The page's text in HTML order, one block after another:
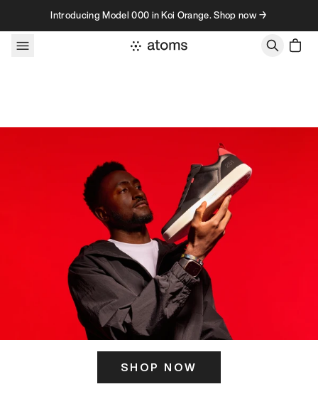
Skip to contentIntroducing Model 000 in Koi Orange. Shop now →
SHOP NOW